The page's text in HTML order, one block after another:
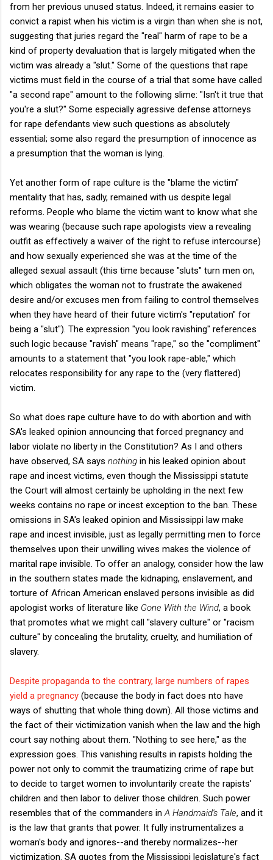
from her previous unused status. Indeed, it remains easier to
convict a rapist when his victim is a virgin than when she is not,
suggesting that juries regard the "real" harm of rape to be a
kind of property devaluation that is largely mitigated when the
victim was already a "slut." Some of the questions that rape
victims must field in the course of a trial that some have called
"a second rape" amount to the following slime: "Isn't it true that
you're a slut?" Some especially agressive defense attorneys
for rape defendants view such questions as absolutely
essential; some also regard the presumption of innocence as
a presumption that the woman is lying.
Yet another form of rape culture is the "blame the victim"
mentality that has, sadly, remained with us despite legal
reforms. People who blame the victim want to know what she
was wearing (because such rape apologists view a revealing
outfit as effectively a waiver of the right to refuse intercourse)
and how sexually experienced she was at the time of the
alleged sexual assault (this time because "sluts" turn men on,
which obligates the woman not to frustrate the awakened
desire and/or excuses men from failing to control themselves
when they have heard of their future victim's "reputation" for
being a "slut"). The expression "you look ravishing" references
such logic because "ravish" means "rape," so the "compliment"
amounts to a statement that "you look rape-able," which
relocates responsibility for any rape to the (very flattered)
victim.
So what does rape culture have to do with abortion and with
SA's leaked opinion announcing that forced pregnancy and
labor violate no liberty in the Constitution? As I and others
have observed, SA says nothing in his leaked opinion about
rape and incest victims, even though the Mississippi statute
the Court will almost certainly be upholding in the next few
weeks contains no rape or incest exception to the ban. These
omissions in SA's leaked opinion and Mississippi law make
rape and incest invisible, just as legally permitting men to force
themselves upon their unwilling wives makes the violence of
marital rape invisible. To offer an analogy, consider how the law
in the southern states made the kidnaping, enslavement, and
torture of African American enslaved persons invisible as did
apologist works of literature like Gone With the Wind, a book
that promotes what we might call "slavery culture" or "racism
culture" by concealing the brutality, cruelty, and humiliation of
slavery.
Despite propaganda to the contrary, large numbers of rapes
yield a pregnancy (because the body in fact does nto have
ways of shutting that whole thing down). All those victims and
the fact of their victimization vanish when the law and the high
court say nothing about them. "Nothing to see here," as the
expression goes. This vanishing results in rapists holding the
power not only to commit the traumatizing crime of rape but
to decide to target women to involuntarily create the rapists'
children and then labor to deliver those children. Such power
resembles that of the commanders in A Handmaid's Tale, and it
is the law that grants that power. It fully instrumentalizes a
woman's body and ignores--and thereby normalizes--her
victimization. SA quotes from the Mississippi legislature's fact